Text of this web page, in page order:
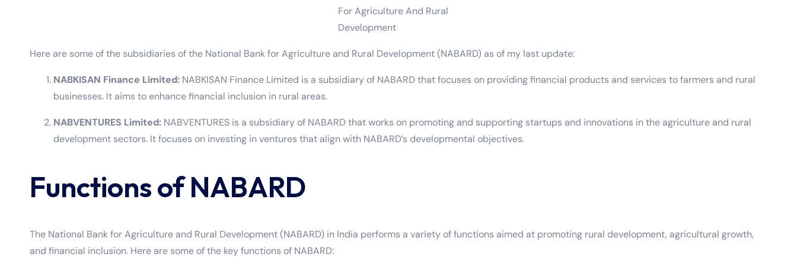
Here are some of the subsidiaries of the National Bank for Agriculture and Rural Development (NABARD) as of my last update:
NABKISAN Finance Limited: NABKISAN Finance Limited is a subsidiary of NABARD that focuses on providing financial products and services to farmers and rural
businesses. It aims to enhance financial inclusion in rural areas.
NABVENTURES Limited: NABVENTURES is a subsidiary of NABARD that works on promoting and supporting startups and innovations in the agriculture and rural
development sectors. It focuses on investing in ventures that align with NABARD’s developmental objectives.
Functions of NABARD
The National Bank for Agriculture and Rural Development (NABARD) in India performs a variety of functions aimed at promoting rural development, agricultural growth,
and financial inclusion. Here are some of the key functions of NABARD: